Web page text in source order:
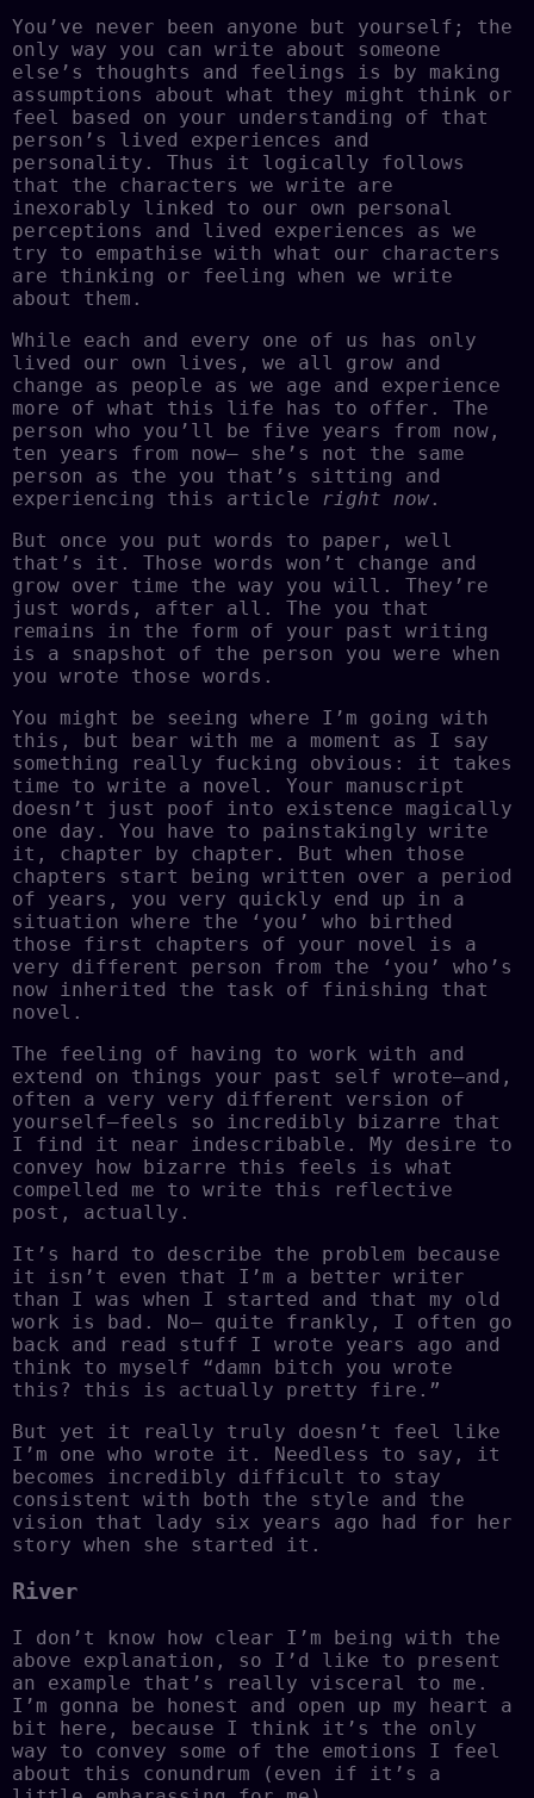
You’ve never been anyone but yourself; the
only way you can write about someone
else’s thoughts and feelings is by making
assumptions about what they might think or
feel based on your understanding of that
person’s lived experiences and
personality. Thus it logically follows
that the characters we write are
inexorably linked to our own personal
perceptions and lived experiences as we
try to empathise with what our characters
are thinking or feeling when we write
about them.
While each and every one of us has only
lived our own lives, we all grow and
change as people as we age and experience
more of what this life has to offer. The
person who you’ll be five years from now,
ten years from now– she’s not the same
person as the you that’s sitting and
experiencing this article
right now .
But once you put words to paper, well
that’s it. Those words won’t change and
grow over time the way you will. They’re
just words, after all. The you that
remains in the form of your past writing
is a snapshot of the person you were when
you wrote those words.
You might be seeing where I’m going with
this, but bear with me a moment as I say
something really fucking obvious: it takes
time to write a novel. Your manuscript
doesn’t just poof into existence magically
one day. You have to painstakingly write
it, chapter by chapter. But when those
chapters start being written over a period
of years, you very quickly end up in a
situation where the ‘you’ who birthed
those first chapters of your novel is a
very different person from the ‘you’ who’s
now inherited the task of finishing that
novel.
The feeling of having to work with and
extend on things your past self wrote–and,
often a very very different version of
yourself–feels so incredibly bizarre that
I find it near indescribable. My desire to
convey how bizarre this feels is what
compelled me to write this reflective
post, actually.
It’s hard to describe the problem because
it isn’t even that I’m a better writer
than I was when I started and that my old
work is bad. No– quite frankly, I often go
back and read stuff I wrote years ago and
think to myself “damn bitch you wrote
this? this is actually pretty fire.”
But yet it really truly doesn’t feel like
I’m one who wrote it. Needless to say, it
becomes incredibly difficult to stay
consistent with both the style and the
vision that lady six years ago had for her
story when she started it.
River
I don’t know how clear I’m being with the
above explanation, so I’d like to present
an example that’s really visceral to me.
I’m gonna be honest and open up my heart a
bit here, because I think it’s the only
way to convey some of the emotions I feel
about this conundrum (even if it’s a